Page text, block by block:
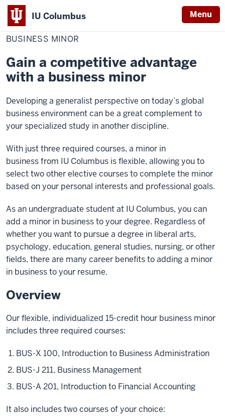
IU Columbus Menu
IU
HomeBusiness
Minor
BUSINESS MINOR
Gain a competitive advantage
with a business minor
Developing a generalist perspective on today’s global
business environment can be a great complement to
your specialized study in another discipline.
With just three required courses, a minor in
business from IU Columbus is flexible, allowing you to
select two other elective courses to complete the minor
based on your personal interests and professional goals.
As an undergraduate student at IU Columbus, you can
add a minor in business to your degree. Regardless of
whether you want to pursue a degree in liberal arts,
psychology, education, general studies, nursing, or other
fields, there are many career benefits to adding a minor
in business to your resume.
Overview
Our flexible, individualized 15-credit hour business minor
includes three required courses:
BUS-X 100, Introduction to Business Administration
BUS-J 211, Business Management
BUS-A 201, Introduction to Financial Accounting
It also includes two courses of your choice: